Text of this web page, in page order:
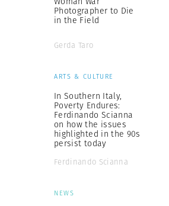
Photographer to Die
in the Field
Gerda Taro
ARTS & CULTURE
In Southern Italy,
Poverty Endures:
Ferdinando Scianna
on how the issues
highlighted in the 90s
persist today
Ferdinando Scianna
NEWS